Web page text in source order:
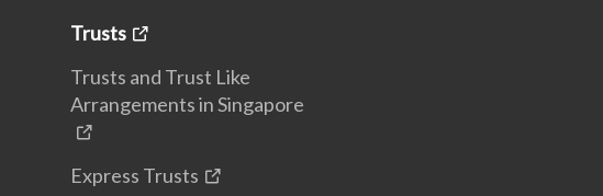
Trusts
Trusts and Trust Like
Arrangements in Singapore
Express Trusts